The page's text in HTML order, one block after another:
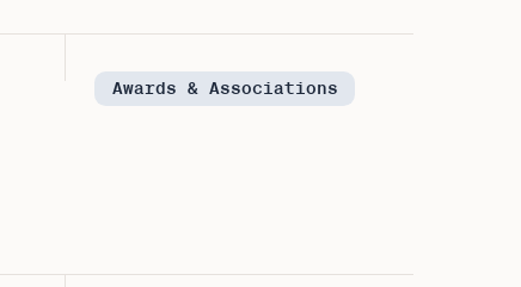
Awards & Associations